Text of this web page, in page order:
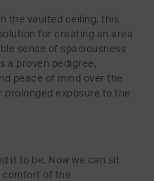
the vaulted ceiling, this
for creating an area
sense of spaciousness
a proven pedigree,
peace of mind over the
exposure to the
it to be. Now we can sit
comfort of the